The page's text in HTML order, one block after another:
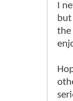
I
the